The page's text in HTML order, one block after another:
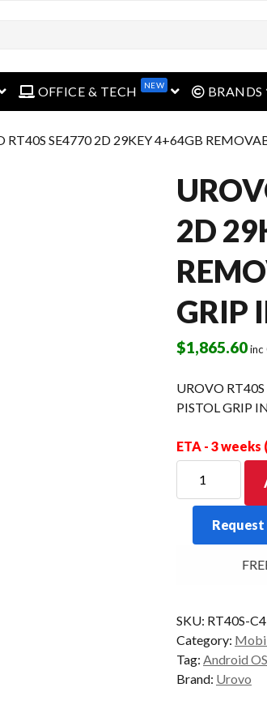
menu
OFFICE & TECH NEW open menu
BRANDS
RT40S SE4770 2D 29KEY 4+64GB
2D
GRIP
$1,865.60inc
UROVO
PISTOL GRIP
ETA - 3
RT40S
SE4770
29KEY
GRIP
INCLUDED
quantity
Request
SKU: RT40S-
Category:
Tag: Android OS
Brand: Urovo